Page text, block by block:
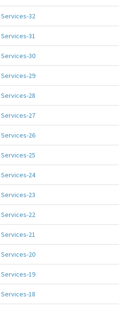
32
31
30
29
28
27
26
25
24
23
22
21
20
19
18